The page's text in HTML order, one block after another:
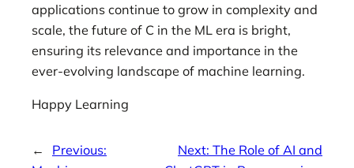
applications continue to grow in complexity and
scale, the future of C in the ML era is bright,
ensuring its relevance and importance in the
ever-evolving landscape of machine learning.
Happy Learning
←
Previous:
Next: The Role of AI and